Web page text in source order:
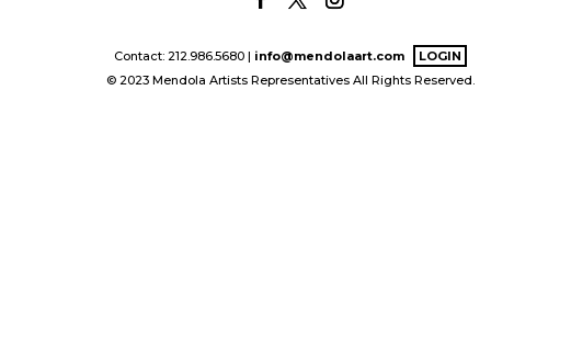
Contact: 212.986.5680 | info@mendolaart.com
LOGIN
© 2023 Mendola Artists Representatives All Rights Reserved.